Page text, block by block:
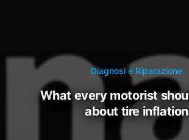
Diagnosi e Riparazione
what every motorist should know
about tire inflation